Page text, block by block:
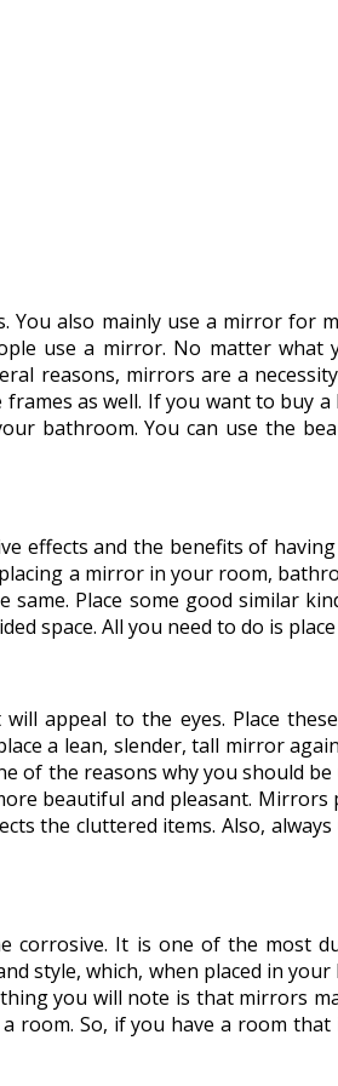
also mainly use a mirror
use a mirror. No matter
reasons, mirrors are a
as well. If you want to buy
bathroom. You can use the
effects and the benefits of
a mirror in your room,
Place some good similar
space. All you need to do is
appeal to the eyes. Place
a lean, slender, tall mirror
of the reasons why you should
beautiful and pleasant.
the cluttered items. Also,
It is one of the most
style, which, when placed in
you will note is that mirrors
room. So, if you have a room